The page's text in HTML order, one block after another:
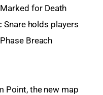
for Death
holds players
Breach
Point, the new map